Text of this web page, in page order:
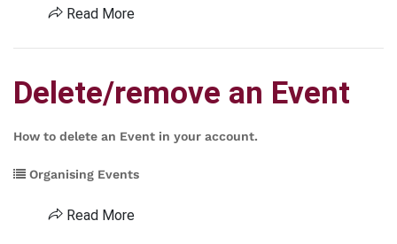
Read More
Delete/remove an Event
How to delete an Event in your account.
Organising Events
Read More